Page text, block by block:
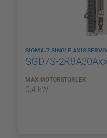
SIGMA-7 SINGLE AXIS
SGD7S-
MAX MOTORSTORLEK
0,4 kW